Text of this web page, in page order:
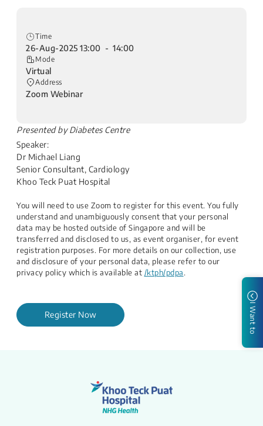
Time
26-Aug-2025 13:00 - 14:00
Mode
Virtual
Address
Zoom Webinar
​Presented by Diabetes Centre
Speaker:
Dr Michael Liang
Senior Consultant, Cardiology
Khoo Teck Puat Hospital​
You will need to use Zoom to register for this event. You fully
understand and unambiguously consent that your personal
data may be hosted outside of Singapore and will be
transferred and disclosed to us, as event organiser, for event
registration purposes. For more details on our collection, use
and disclosure of your personal data, please refer to our
privacy policy which is available at /ktph/pdpa.
Register Now I Want to